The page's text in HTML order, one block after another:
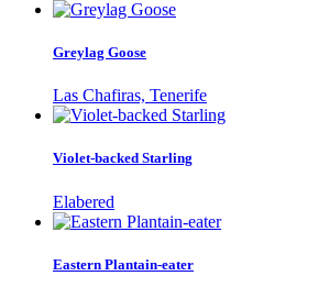
Greylag Goose
Las Chafiras, Tenerife
Violet-backed Starling
Elabered
Eastern Plantain-eater